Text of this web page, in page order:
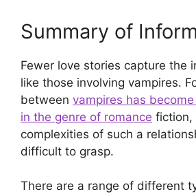
Summary of
Fewer love stories capture the
like those involving vampires.
between vampires has
in the genre of romance fiction,
complexities of such a
difficult to grasp.
There are a range of different